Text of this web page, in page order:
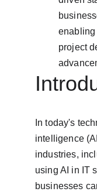
enabling
project
In today's
intelligence
industries,
using AI in IT
businesses